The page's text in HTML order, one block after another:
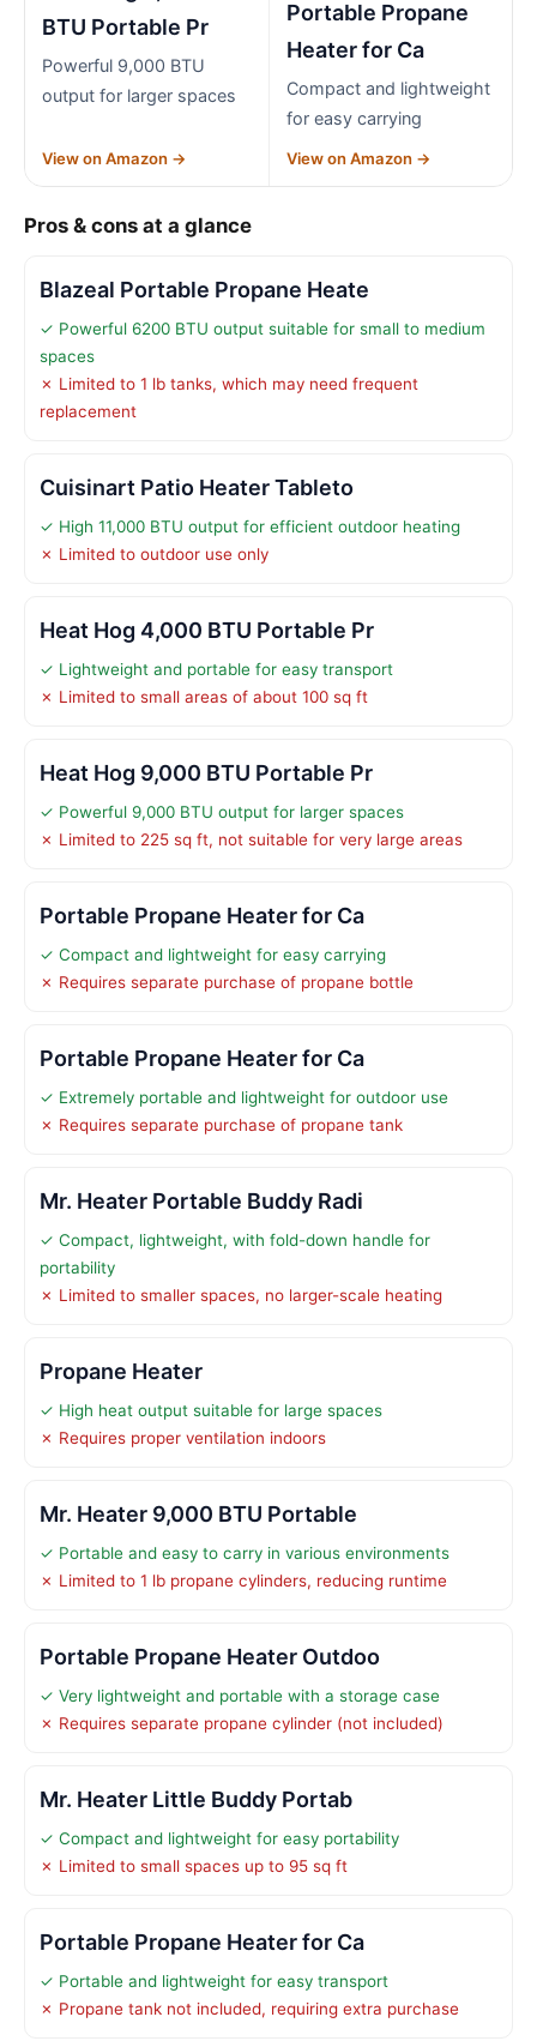
BTU Portable Pr
Powerful 9,000 BTU
output for larger spaces
View on Amazon →
Portable Propane
Heater for Ca
Compact and lightweight
for easy carrying
View on Amazon →
Pros & cons at a glance
Blazeal Portable Propane Heate
✓ Powerful 6200 BTU output suitable for small to medium
spaces
✗ Limited to 1 lb tanks, which may need frequent
replacement
Cuisinart Patio Heater Tableto
✓ High 11,000 BTU output for efficient outdoor heating
✗ Limited to outdoor use only
Heat Hog 4,000 BTU Portable Pr
✓ Lightweight and portable for easy transport
✗ Limited to small areas of about 100 sq ft
Heat Hog 9,000 BTU Portable Pr
✓ Powerful 9,000 BTU output for larger spaces
✗ Limited to 225 sq ft, not suitable for very large areas
Portable Propane Heater for Ca
✓ Compact and lightweight for easy carrying
✗ Requires separate purchase of propane bottle
Portable Propane Heater for Ca
✓ Extremely portable and lightweight for outdoor use
✗ Requires separate purchase of propane tank
Mr. Heater Portable Buddy Radi
✓ Compact, lightweight, with fold-down handle for
portability
✗ Limited to smaller spaces, no larger-scale heating
Propane Heater
✓ High heat output suitable for large spaces
✗ Requires proper ventilation indoors
Mr. Heater 9,000 BTU Portable
✓ Portable and easy to carry in various environments
✗ Limited to 1 lb propane cylinders, reducing runtime
Portable Propane Heater Outdoo
✓ Very lightweight and portable with a storage case
✗ Requires separate propane cylinder (not included)
Mr. Heater Little Buddy Portab
✓ Compact and lightweight for easy portability
✗ Limited to small spaces up to 95 sq ft
Portable Propane Heater for Ca
✓ Portable and lightweight for easy transport
✗ Propane tank not included, requiring extra purchase